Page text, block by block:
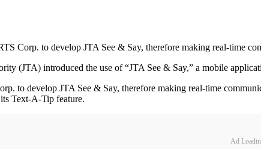
Corp. to develop JTA See & Say, therefore making real-time
(JTA) introduced the use of “JTA See & Say,” a mobile
to develop JTA See & Say, therefore making real-time
Text-A-Tip feature.
Ad